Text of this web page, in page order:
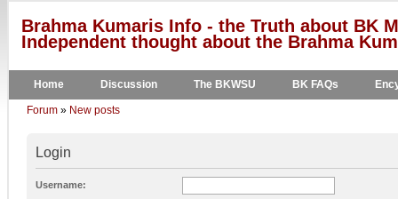
Brahma Kumaris Info - the Truth about BK
Independent thought about the Brahma
Home Discussion The BKWSU BK FAQs
Forum » New posts
Login
Username: